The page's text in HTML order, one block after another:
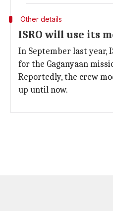
Other details
ISRO will use its
In September last year,
for the Gaganyaan
Reportedly, the crew
up until now.